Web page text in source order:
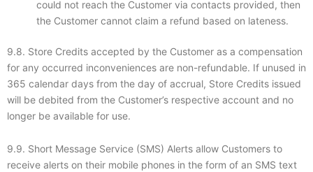
could not reach the Customer via contacts provided, then
the Customer cannot claim a refund based on lateness.
9.8. Store Credits accepted by the Customer as a compensation
for any occurred inconveniences are non-refundable. If unused in
365 calendar days from the day of accrual, Store Credits issued
will be debited from the Customer’s respective account and no
longer be available for use.
9.9. Short Message Service (SMS) Alerts allow Customers to
receive alerts on their mobile phones in the form of an SMS text